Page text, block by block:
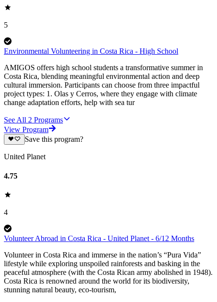
5
Environmental Volunteering in Costa Rica - High School
AMIGOS offers high school students a transformative summer in
Costa Rica, blending meaningful environmental action and deep
cultural immersion. Participants can choose from three impactful
project types: 1. Olas y Cerros, where they engage with climate
change adaptation efforts, help with sea tur
See All 2 Programs
View Program
Save this program?
United Planet
4.75
4
Volunteer Abroad in Costa Rica - United Planet - 6/12 Months
Volunteer in Costa Rica and immerse in the nation’s “Pura Vida”
lifestyle while exploring unspoiled rainforests and basking in the
peaceful atmosphere (with the Costa Rican army abolished in 1948).
Costa Rica is renowned around the world for its biodiversity,
stunning natural beauty, eco-tourism,